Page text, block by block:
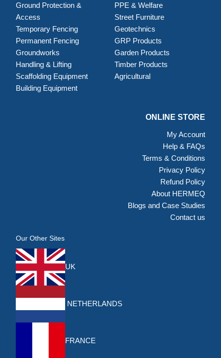
Ground Protection &
Access
Temporary Fencing
Permanent Fencing
Groundworks
Handling & Lifting
Scaffolding Equipment
Building Equipment
PPE & Welfare
Street Furniture
Geotechnics
GRP Products
Garden Products
Timber Products
Agricultural
ONLINE STORE
My Account
Help & FAQs
Terms & Conditions
Privacy Policy
Refund Policy
About HERMEQ
Blogs and Case Studies
Contact us
Our Other Sites
UK
NETHERLANDS
FRANCE